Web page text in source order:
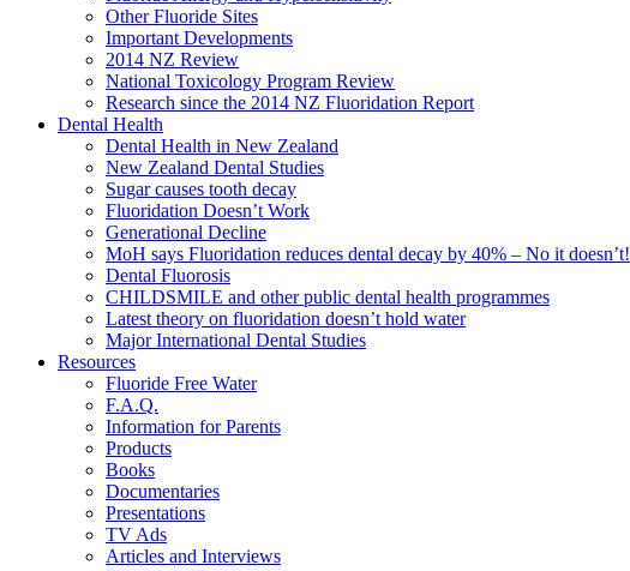
Other Fluoride Sites
Important Developments
2014 NZ Review
National Toxicology Program Review
Research since the 2014 NZ Fluoridation Report
Dental Health
Dental Health in New Zealand
New Zealand Dental Studies
Sugar causes tooth decay
Fluoridation Doesn’t Work
Generational Decline
MoH says Fluoridation reduces dental decay by 40% – No it doesn’t!
Dental Fluorosis
CHILDSMILE and other public dental health programmes
Latest theory on fluoridation doesn’t hold water
Major International Dental Studies
Resources
Fluoride Free Water
F.A.Q.
Information for Parents
Products
Books
Documentaries
Presentations
TV Ads
Articles and Interviews